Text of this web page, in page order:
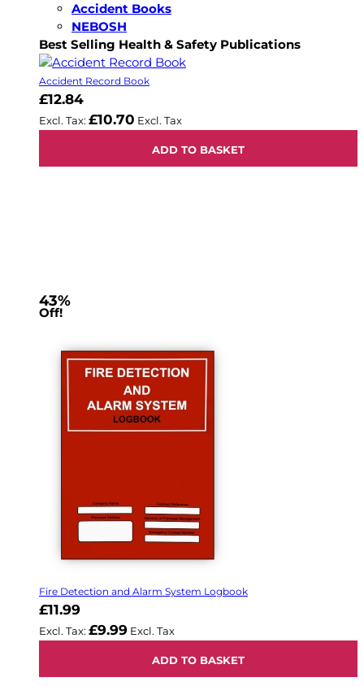
Accident Books
NEBOSH
Best Selling Health & Safety Publications
Accident Record Book
£12.84
£10.70
ADD TO BASKET
43%
Off!
Fire Detection and Alarm System Logbook
£11.99
£9.99
ADD TO BASKET